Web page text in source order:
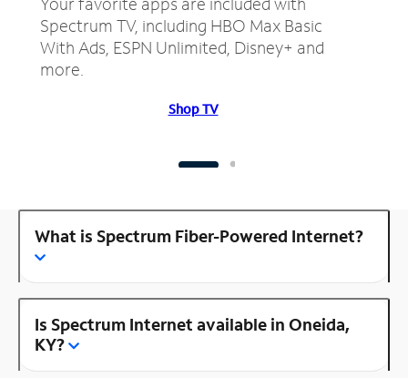
Spectrum TV, including HBO Max Basic
With Ads, ESPN Unlimited, Disney+ and
more.
Shop TV
What is Spectrum Fiber-Powered Internet?
Is Spectrum Internet available in Oneida,
KY?